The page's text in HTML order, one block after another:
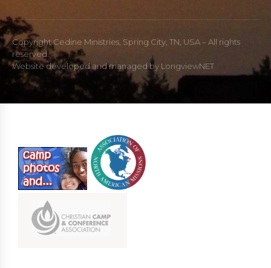
Copyright Cedine Ministries, Spring City, TN, USA – All rights
reserved.
Website developed and managed by LongviewNET